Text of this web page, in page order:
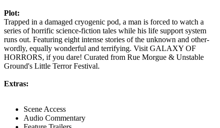
Plot:
Trapped in a damaged cryogenic pod, a man is forced to watch a
series of horrific science-fiction tales while his life support system
runs out. Featuring eight intense stories of the unknown and other-
wordly, equally wonderful and terrifying. Visit GALAXY OF
HORRORS, if you dare! Curated from Rue Morgue & Unstable
Ground's Little Terror Festival.
Extras:
Scene Access
Audio Commentary